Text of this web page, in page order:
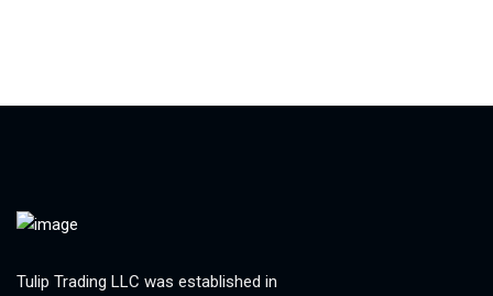
Tulip Trading LLC was established in